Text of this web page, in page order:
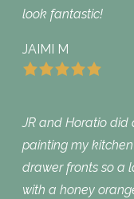
look fantastic!
JAIMI M
JR and Horatio
painting my
drawer fronts so a
with a honey